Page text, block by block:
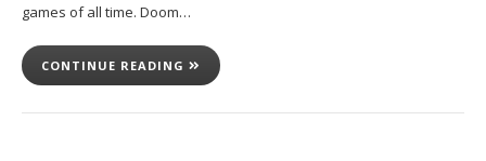
games of all time. Doom…
CONTINUE READING